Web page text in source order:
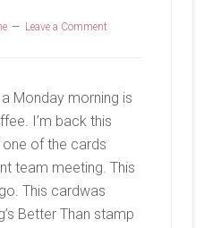
Leave a Comment
Monday morning is
I’m back this
of the cards
team meeting. This
This cardwas
Better Than stamp